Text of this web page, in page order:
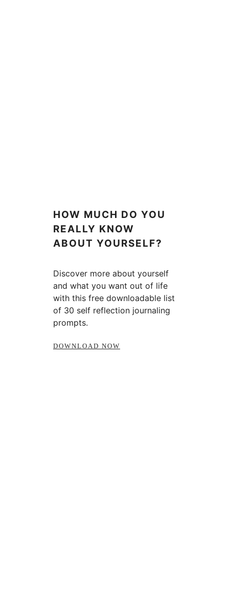
HOW MUCH DO YOU
REALLY KNOW
ABOUT YOURSELF?
Discover more about yourself
and what you want out of life
with this free downloadable list
of 30 self reflection journaling
prompts.
DOWNLOAD NOW